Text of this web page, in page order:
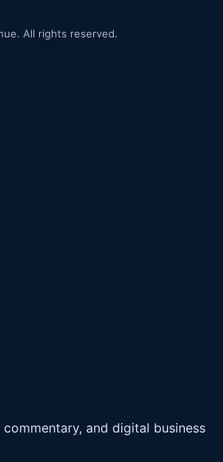
All rights reserved.
and digital business